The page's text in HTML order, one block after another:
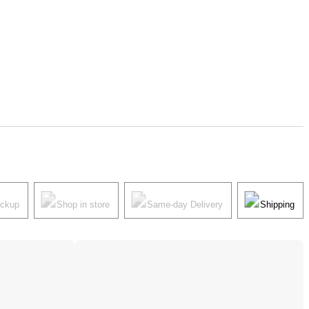
Shop in store Same-day Delivery Shipping